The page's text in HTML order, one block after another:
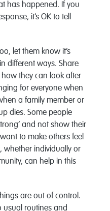
has happened. If you
it’s OK to tell
let them know it’s
different ways. Share
they can look after
for everyone when
a family member or
dies. Some people
and not show their
to make others feel
whether individually or
can help in this
are out of control.
usual routines and